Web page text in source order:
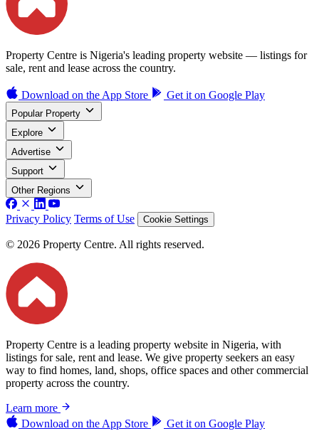
Property Centre is Nigeria's leading property website — listings for
sale, rent and lease across the country.
Download on the App Store Get it on Google Play
Popular Property
Explore
Advertise
Support
Other Regions
Privacy Policy Terms of Use Cookie Settings
© 2026 Property Centre. All rights reserved.
Property Centre is a leading property website in Nigeria, with
listings for sale, rent and lease. We give property seekers an easy
way to find homes, land, shops, office spaces and other commercial
property across the country.
Learn more
Download on theApp Store Get it on Google Play